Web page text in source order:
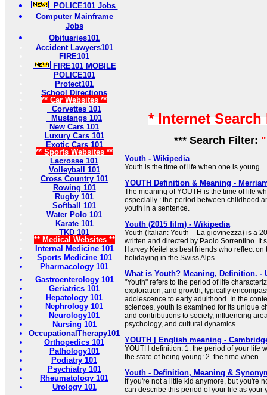
POLICE101 Jobs
Computer Mainframe
Jobs
Obituaries101
Accident Lawyers101
FIRE101
FIRE101 MOBILE
POLICE101
Protect101
School Directions
** Car Websites **
Corvettes 101
Mustangs 101
New Cars 101
Luxury Cars 101
Exotic Cars 101
** Sports Websites **
Lacrosse 101
Volleyball 101
Cross Country 101
Rowing 101
Rugby 101
Softball 101
Water Polo 101
Karate 101
TKD 101
** Medical Websites **
Internal Medicine 101
Sports Medicine 101
Pharmacology 101
Gastroenterology 101
Geriatrics 101
Hepatology 101
Nephrology 101
Neurology101
Nursing 101
OccupationalTherapy101
Orthopedics 101
Pathology101
Podiatry 101
Psychiatry 101
Rheumatology 101
Urology 101
* Internet
*** Search Filter:
Youth - Wikipedia
Youth is the time of life when one is young.
YOUTH Definition & Meaning -
The meaning of YOUTH is the time of life
especially : the period between childhood
youth in a sentence.
Youth (2015 film) - Wikipedia
Youth (Italian: Youth – La giovinezza) is a
written and directed by Paolo Sorrentino. It
Harvey Keitel as best friends who reflect
holidaying in the Swiss Alps.
What is Youth? Meaning, Definition. -
"Youth" refers to the period of life
exploration, and growth, typically
adolescence to early adulthood. In the
sciences, youth is examined for its unique
and contributions to society, influencing
psychology, and cultural dynamics.
YOUTH | English meaning -
YOUTH definition: 1. the period of your life
the state of being young: 2. the time
Youth - Definition, Meaning &
If you're not a little kid anymore, but you're
can describe this period of your life as your